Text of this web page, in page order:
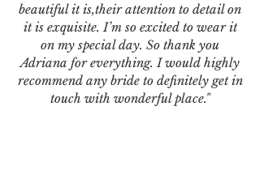
beautiful it is,their attention to detail on
it is exquisite. I’m so excited to wear it
on my special day. So thank you
Adriana for everything. I would highly
recommend any bride to definitely get in
touch with wonderful place."